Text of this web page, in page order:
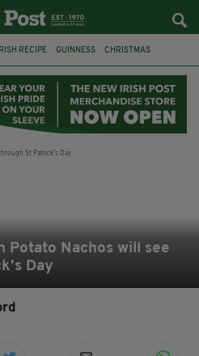
IRISH RECIPE GUINNESS CHRISTMAS
MUD CAKE IRISH CREAM
RECIPES DESSERT
Potato Nachos will see
Day